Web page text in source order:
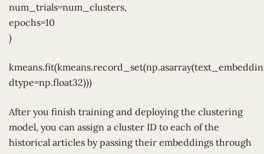
num_trials=num_clusters,
epochs=10
)
dtype=np.float32)))
After you finish training and deploying the clustering
model, you can assign a cluster ID to each of the
historical articles by passing their embeddings through